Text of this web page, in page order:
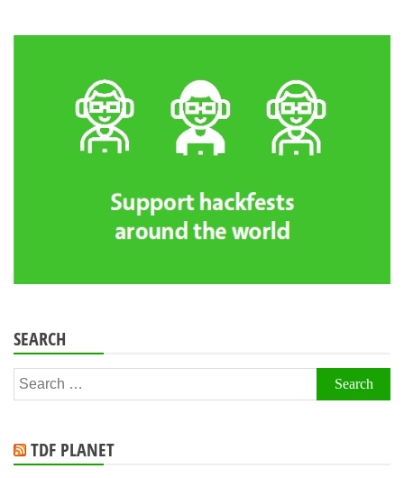
SEARCH
Search
for:
TDF PLANET